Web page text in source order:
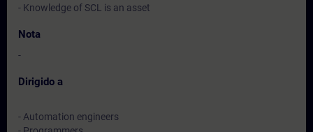
- Knowledge of SCL is an asset
Nota
-
Dirigido a
- Automation engineers